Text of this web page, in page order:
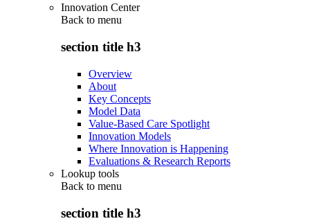
Innovation Center
Back to menu
section title h3
Overview
About
Key Concepts
Model Data
Value-Based Care Spotlight
Innovation Models
Where Innovation is Happening
Evaluations & Research Reports
Lookup tools
Back to menu
section title h3